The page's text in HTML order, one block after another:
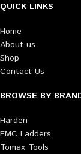
QUICK LINKS
Home
About us
Shop
Contact Us
BROWSE BY
Harden
EMC Ladders
Tomax Tools